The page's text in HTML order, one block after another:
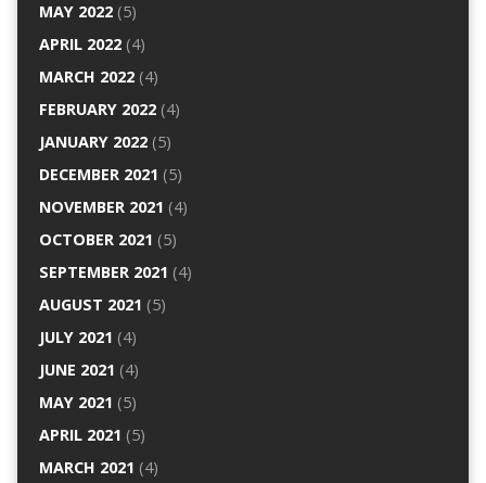
MAY 2022(5)
APRIL 2022(4)
MARCH 2022(4)
FEBRUARY 2022(4)
JANUARY 2022(5)
DECEMBER 2021 (5)
NOVEMBER 2021 (4)
OCTOBER 2021 (5)
SEPTEMBER 2021 (4)
AUGUST 2021 (5)
JULY 2021 (4)
JUNE 2021 (4)
MAY 2021 (5)
APRIL 2021 (5)
MARCH 2021 (4)